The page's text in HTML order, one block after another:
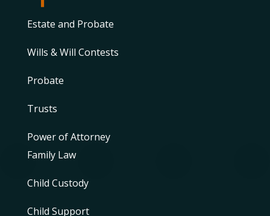
Estate and Probate
Wills & Will Contests
Probate
Trusts
Power of Attorney
Family Law
Child Custody
Child Support